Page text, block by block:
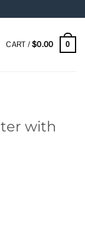
CART /$0.00 0
with